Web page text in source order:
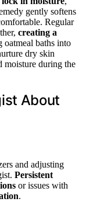
gently softens
Regular
creating a
baths into
dry skin
moisture during the
About
and adjusting
Persistent
or issues with
.